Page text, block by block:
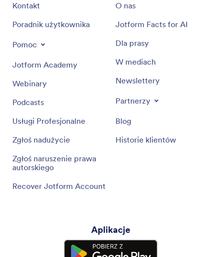
Kontakt
Poradnik użytkownika
Pomoc
Jotform Academy
Webinary
Podcasts
Usługi Profesjonalne
Zgłoś nadużycie
Zgłoś naruszenie prawa
autorskiego
Recover Jotform Account
O nas
Jotform Facts for AI
Dla prasy
W mediach
Newslettery
Partnerzy
Blog
Historie klientów
Aplikacje